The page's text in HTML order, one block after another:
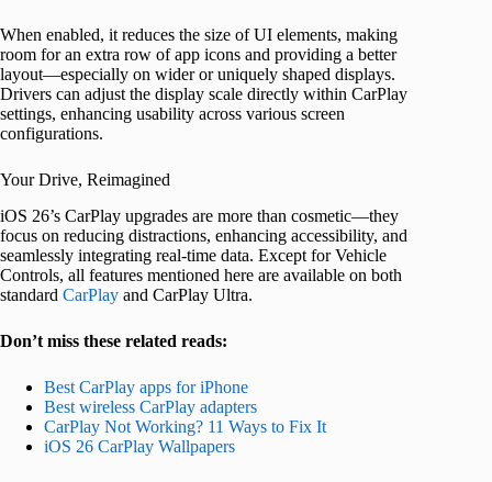
When enabled, it reduces the size of UI elements, making
room for an extra row of app icons and providing a better
layout—especially on wider or uniquely shaped displays.
Drivers can adjust the display scale directly within CarPlay
settings, enhancing usability across various screen
configurations.
Your Drive, Reimagined
iOS 26’s CarPlay upgrades are more than cosmetic—they
focus on reducing distractions, enhancing accessibility, and
seamlessly integrating real-time data. Except for Vehicle
Controls, all features mentioned here are available on both
standard CarPlay and CarPlay Ultra.
Don’t miss these related reads:
Best CarPlay apps for iPhone
Best wireless CarPlay adapters
CarPlay Not Working? 11 Ways to Fix It
iOS 26 CarPlay Wallpapers